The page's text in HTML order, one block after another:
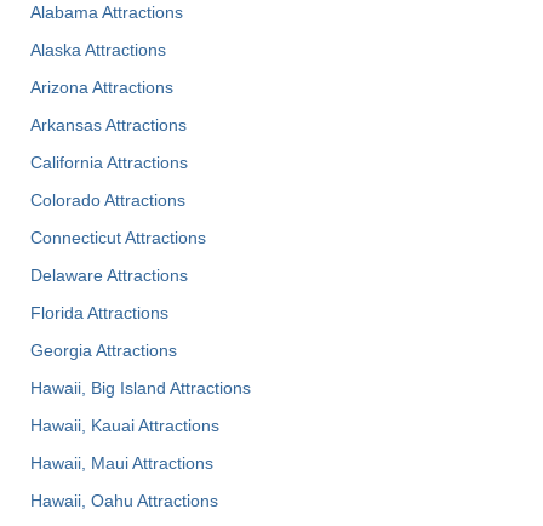
Alabama Attractions
Alaska Attractions
Arizona Attractions
Arkansas Attractions
California Attractions
Colorado Attractions
Connecticut Attractions
Delaware Attractions
Florida Attractions
Georgia Attractions
Hawaii, Big Island Attractions
Hawaii, Kauai Attractions
Hawaii, Maui Attractions
Hawaii, Oahu Attractions